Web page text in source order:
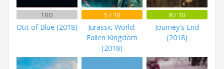
TBD
Out of Blue (2018)
5 / 10
Jurassic World:
Fallen Kingdom
(2018)
8 / 10
Journey's End
(2018)